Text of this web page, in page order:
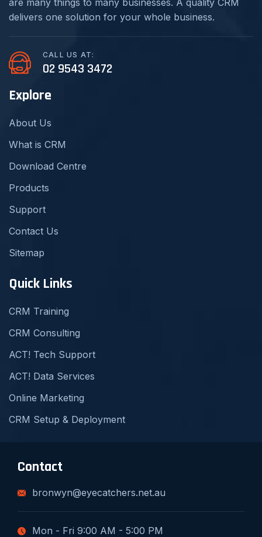
delivers one solution for your whole business.
CALL US AT:
02 9543 3472
Explore
About Us
What is CRM
Download Centre
Products
Support
Contact Us
Sitemap
Quick Links
CRM Training
CRM Consulting
ACT! Tech Support
ACT! Data Services
Online Marketing
CRM Setup & Deployment
Contact
bronwyn@eyecatchers.net.au
Mon - Fri 9:00 AM - 5:00 PM